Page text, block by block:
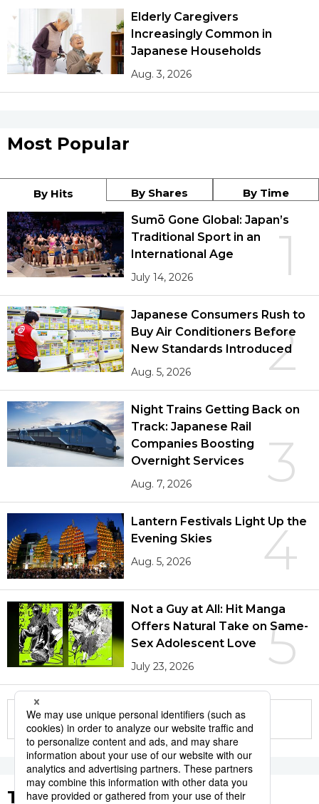
Elderly Caregivers
Increasingly Common in
Japanese Households
Aug. 3, 2026
Most Popular
By Hits By Shares By Time
1
Sumō Gone Global: Japan’s
Traditional Sport in an
International Age
July 14, 2026
2
Japanese Consumers Rush to
Buy Air Conditioners Before
New Standards Introduced
Aug. 5, 2026
3
Night Trains Getting Back on
Track: Japanese Rail
Companies Boosting
Overnight Services
Aug. 7, 2026
4
Lantern Festivals Light Up the
Evening Skies
Aug. 5, 2026
5
Not a Guy at All: Hit Manga
Offers Natural Take on Same-
Sex Adolescent Love
July 23, 2026
More in this series
Tags to Watch